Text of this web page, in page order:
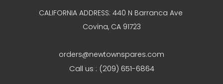
CALIFORNIA ADDRESS: 440 N Barranca Ave
Covina, CA 91723
orders@newtownspares.com
Call us : (209) 651-6864